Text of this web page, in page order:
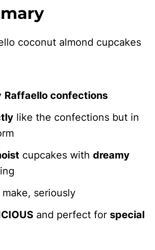
coconut almond cupcakes
Raffaello confections
like the confections but in
cupcakes with dreamy
seriously
and perfect for special